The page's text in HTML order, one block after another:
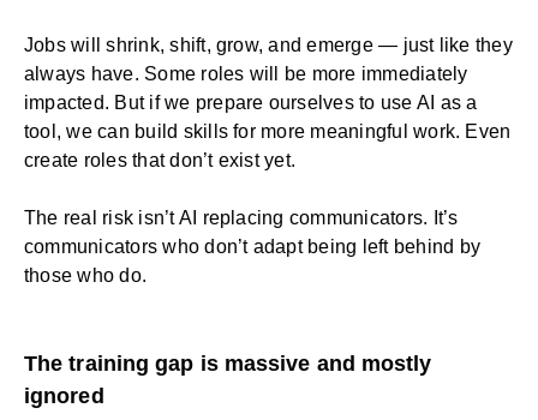
Jobs will shrink, shift, grow, and emerge — just like they
always have. Some roles will be more immediately
impacted. But if we prepare ourselves to use AI as a
tool, we can build skills for more meaningful work. Even
create roles that don’t exist yet.
The real risk isn’t AI replacing communicators. It’s
communicators who don’t adapt being left behind by
those who do.
The training gap is massive and mostly
ignored